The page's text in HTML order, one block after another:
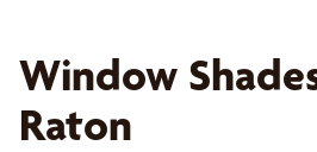
Window
Raton